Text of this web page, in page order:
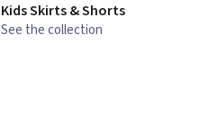
Kids Skirts & Shorts
See the collection